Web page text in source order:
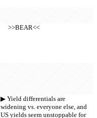
     >>BEAR<<
▶︎ Yield differentials are
widening vs. everyone else, and
US yields seem unstoppable for